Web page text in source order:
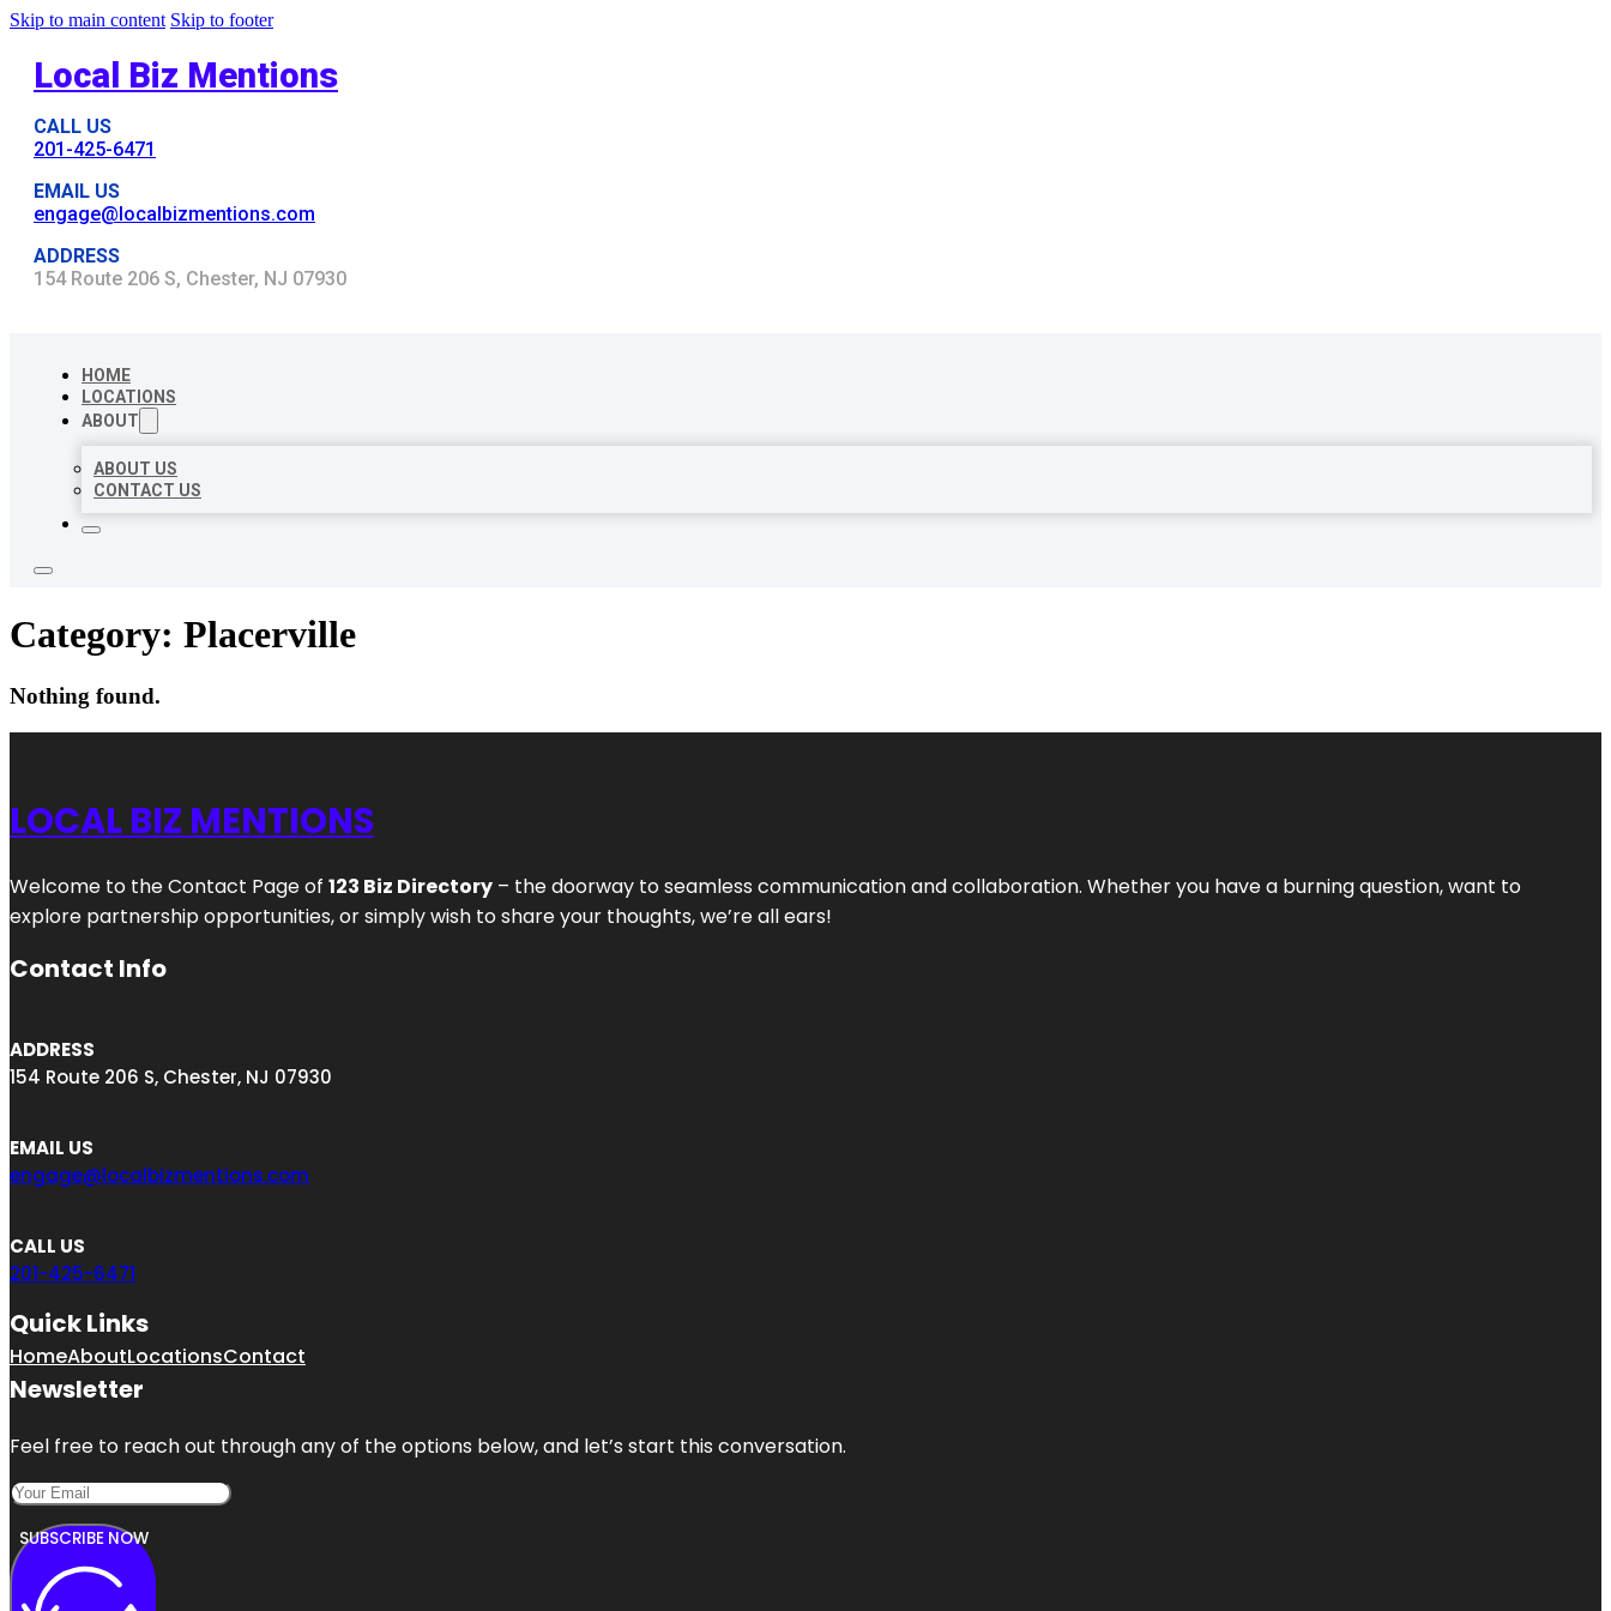
Skip to main content Skip to footer
Local Biz Mentions
CALL US
201-425-6471
EMAIL US
engage@localbizmentions.com
ADDRESS
154 Route 206 S, Chester, NJ 07930
HOME
LOCATIONS
ABOUT
ABOUT US
CONTACT US
Category: Placerville
Nothing found.
LOCAL BIZ MENTIONS
Welcome to the Contact Page of 123 Biz Directory – the doorway to seamless communication and collaboration. Whether you have a burning question, want to
explore partnership opportunities, or simply wish to share your thoughts, we’re all ears!
Contact Info
ADDRESS
154 Route 206 S, Chester, NJ 07930
EMAIL US
engage@localbizmentions.com
CALL US
201-425-6471
Quick Links
HomeAboutLocationsContact
Newsletter
Feel free to reach out through any of the options below, and let’s start this conversation.
SUBSCRIBE NOW